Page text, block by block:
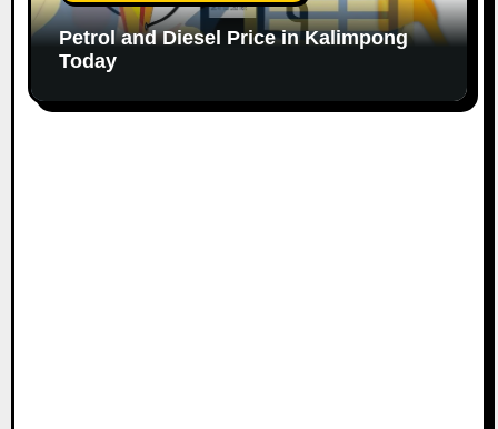
Petrol and Diesel Price in Kalimpong
Today